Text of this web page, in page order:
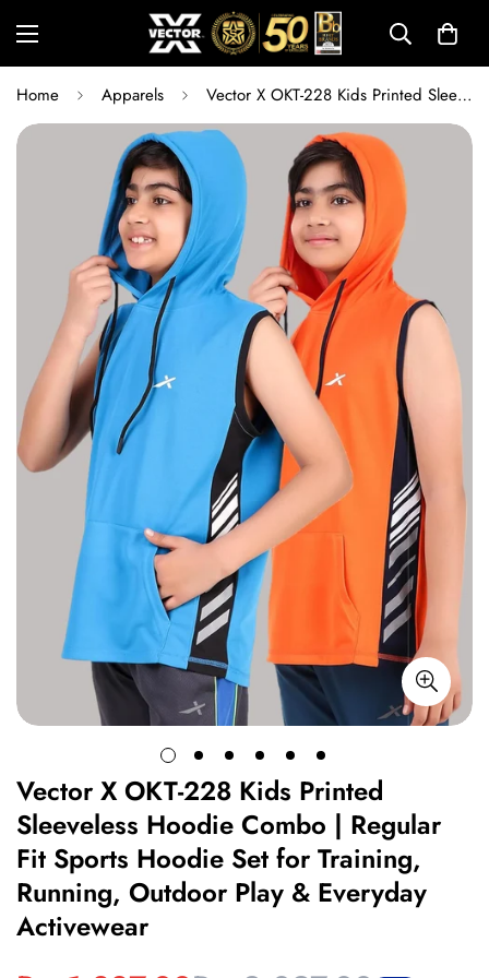
Home Apparels Vector X OKT-228 Kids Printed Sleeveless Hoodie Combo | Regular Fit Sports Hoodie Set for Training, Running, Outdoor Play & Everyday Activewear
Vector X OKT-228 Kids Printed
Sleeveless Hoodie Combo | Regular
Fit Sports Hoodie Set for Training,
Running, Outdoor Play & Everyday
Activewear